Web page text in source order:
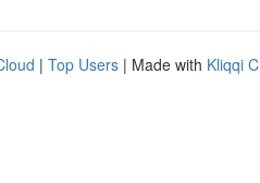
| Top Users | Made with Kliqqi